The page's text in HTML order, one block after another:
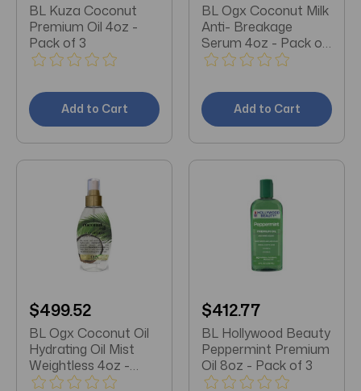
BL Kuza Coconut
Premium Oil 4oz -
Pack of 3
Add to Cart
BL Ogx Coconut Milk
Anti- Breakage
Serum 4oz - Pack of
3
Add to Cart
$499.52
BL Ogx Coconut Oil
Hydrating Oil Mist
Weightless 4oz -
Pack of 3
$412.77
BL Hollywood Beauty
Peppermint Premium
Oil 8oz - Pack of 3